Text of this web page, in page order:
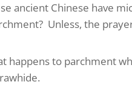
ancient Chinese have
Unless, the
happens to parchment